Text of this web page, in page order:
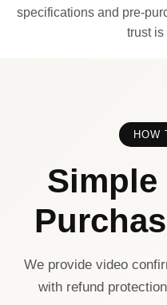
specifications and pre-
trust is
HOW
Simple
We provide video
with refund